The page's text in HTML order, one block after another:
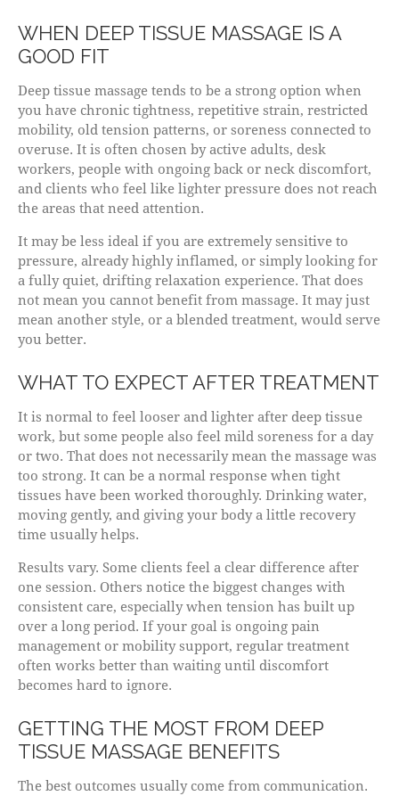
WHEN DEEP TISSUE MASSAGE IS A
GOOD FIT
Deep tissue massage tends to be a strong option when
you have chronic tightness, repetitive strain, restricted
mobility, old tension patterns, or soreness connected to
overuse. It is often chosen by active adults, desk
workers, people with ongoing back or neck discomfort,
and clients who feel like lighter pressure does not reach
the areas that need attention.
It may be less ideal if you are extremely sensitive to
pressure, already highly inflamed, or simply looking for
a fully quiet, drifting relaxation experience. That does
not mean you cannot benefit from massage. It may just
mean another style, or a blended treatment, would serve
you better.
WHAT TO EXPECT AFTER TREATMENT
It is normal to feel looser and lighter after deep tissue
work, but some people also feel mild soreness for a day
or two. That does not necessarily mean the massage was
too strong. It can be a normal response when tight
tissues have been worked thoroughly. Drinking water,
moving gently, and giving your body a little recovery
time usually helps.
Results vary. Some clients feel a clear difference after
one session. Others notice the biggest changes with
consistent care, especially when tension has built up
over a long period. If your goal is ongoing pain
management or mobility support, regular treatment
often works better than waiting until discomfort
becomes hard to ignore.
GETTING THE MOST FROM DEEP
TISSUE MASSAGE BENEFITS
The best outcomes usually come from communication.